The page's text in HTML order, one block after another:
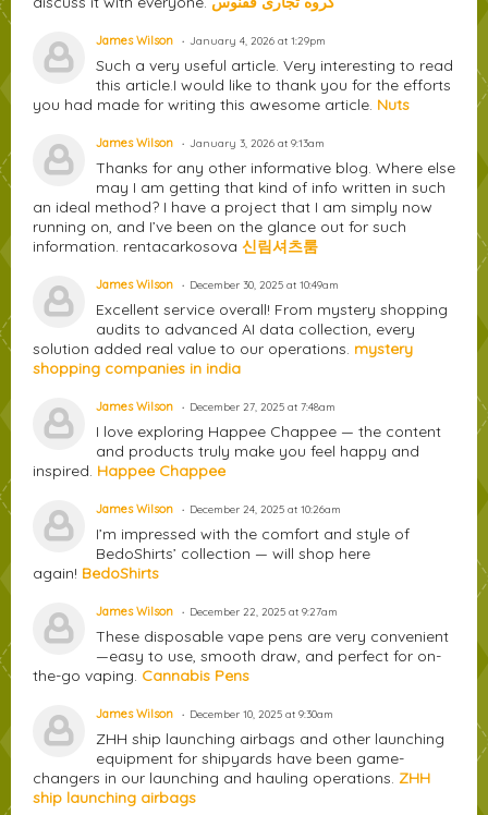
James Wilson January 4, 2026 at 1:29pm
Such a very useful article. Very interesting to read
this article.I would like to thank you for the efforts
you had made for writing this awesome article. Nuts
James Wilson January 3, 2026 at 9:13am
Thanks for any other informative blog. Where else
may I am getting that kind of info written in such
an ideal method? I have a project that I am simply now
running on, and I’ve been on the glance out for such
information. rentacarkosova 신림셔츠룸
James Wilson December 30, 2025 at 10:49am
Excellent service overall! From mystery shopping
audits to advanced AI data collection, every
solution added real value to our operations. mystery
shopping companies in india
James Wilson December 27, 2025 at 7:48am
I love exploring Happee Chappee — the content
and products truly make you feel happy and
inspired. Happee Chappee
James Wilson December 24, 2025 at 10:26am
I’m impressed with the comfort and style of
BedoShirts’ collection — will shop here
again! BedoShirts
James Wilson December 22, 2025 at 9:27am
These disposable vape pens are very convenient
—easy to use, smooth draw, and perfect for on-
the-go vaping. Cannabis Pens
James Wilson December 10, 2025 at 9:30am
ZHH ship launching airbags and other launching
equipment for shipyards have been game-
changers in our launching and hauling operations. ZHH
ship launching airbags